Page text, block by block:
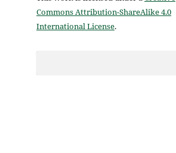
Commons Attribution-ShareAlike 4.0
International License.